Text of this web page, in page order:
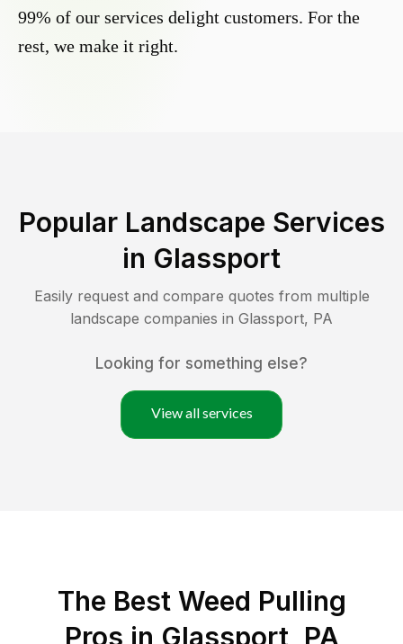
99% of our services delight customers. For the
rest, we make it right.
Popular Landscape Services
in Glassport
Easily request and compare quotes from multiple
landscape companies in Glassport, PA
Looking for something else?
View all services
The Best Weed Pulling
Pros in Glassport, PA